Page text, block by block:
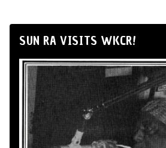
SUN RA VISITS WKCR!